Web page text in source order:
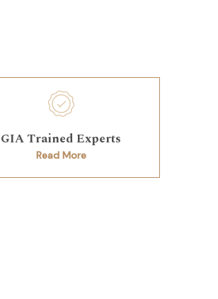
GIA Trained Experts
Read More